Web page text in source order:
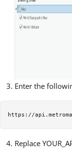
Enter the
Replace